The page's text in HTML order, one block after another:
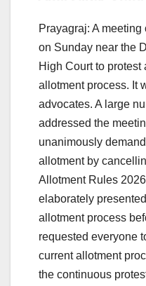
Prayagraj: A
on Sunday near the
High Court to
allotment process. It
advocates. A large
addressed the
unanimously
allotment by
Allotment Rules
elaborately
allotment process
requested everyone
current allotment
the continuous